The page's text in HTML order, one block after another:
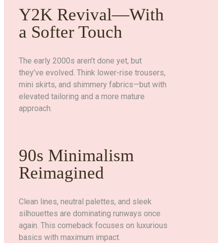
Y2K Revival—With
a Softer Touch
The early 2000s aren’t done yet, but
they’ve evolved. Think lower-rise trousers,
mini skirts, and shimmery fabrics—but with
elevated tailoring and a more mature
approach.
90s Minimalism
Reimagined
Clean lines, neutral palettes, and sleek
silhouettes are dominating runways once
again. This comeback focuses on luxurious
basics with maximum impact.